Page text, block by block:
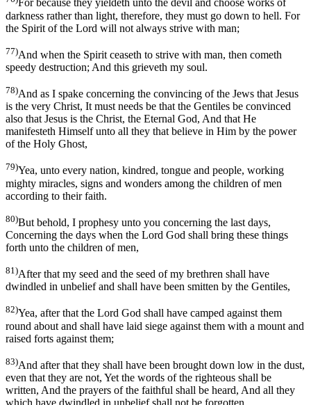
For because they yieldeth unto the devil and choose works of
darkness rather than light, therefore, they must go down to hell. For
the Spirit of the Lord will not always strive with man;
77)And when the Spirit ceaseth to strive with man, then cometh
speedy destruction; And this grieveth my soul.
78)And as I spake concerning the convincing of the Jews that Jesus
is the very Christ, It must needs be that the Gentiles be convinced
also that Jesus is the Christ, the Eternal God, And that He
manifesteth Himself unto all they that believe in Him by the power
of the Holy Ghost,
79)Yea, unto every nation, kindred, tongue and people, working
mighty miracles, signs and wonders among the children of men
according to their faith.
80)But behold, I prophesy unto you concerning the last days,
Concerning the days when the Lord God shall bring these things
forth unto the children of men,
81)After that my seed and the seed of my brethren shall have
dwindled in unbelief and shall have been smitten by the Gentiles,
82)Yea, after that the Lord God shall have camped against them
round about and shall have laid siege against them with a mount and
raised forts against them;
83)And after that they shall have been brought down low in the dust,
even that they are not, Yet the words of the righteous shall be
written, And the prayers of the faithful shall be heard, And all they
which have dwindled in unbelief shall not be forgotten.